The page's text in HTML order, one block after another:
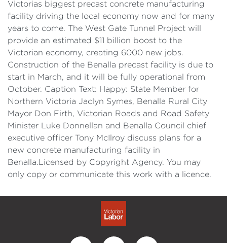
Victorias biggest precast concrete manufacturing
facility driving the local economy now and for many
years to come. The West Gate Tunnel Project will
provide an estimated $11 billion boost to the
Victorian economy, creating 6000 new jobs.
Construction of the Benalla precast facility is due to
start in March, and it will be fully operational from
October. Caption Text: Happy: State Member for
Northern Victoria Jaclyn Symes, Benalla Rural City
Mayor Don Firth, Victorian Roads and Road Safety
Minister Luke Donnellan and Benalla Council chief
executive officer Tony McIlroy discuss plans for a
new concrete manufacturing facility in
Benalla.Licensed by Copyright Agency. You may
only copy or communicate this work with a licence.